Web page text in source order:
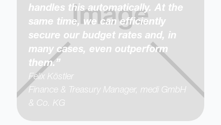
handles this automatically. At the
same time, we can efficiently
secure our budget rates and, in
many cases, even outperform
them.”
Felix Köstler
Finance & Treasury Manager, medi GmbH
& Co. KG